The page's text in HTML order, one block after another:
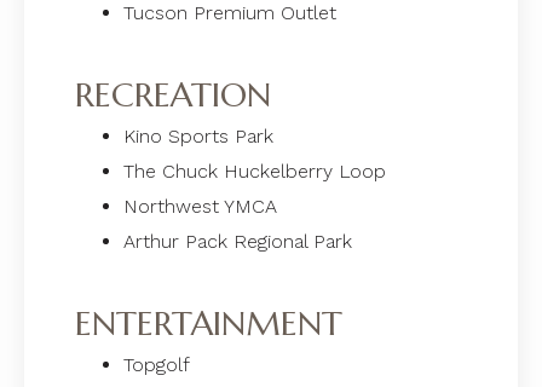
Tucson Premium Outlet
RECREATION
Kino Sports Park
The Chuck Huckelberry Loop
Northwest YMCA
Arthur Pack Regional Park
ENTERTAINMENT
Topgolf